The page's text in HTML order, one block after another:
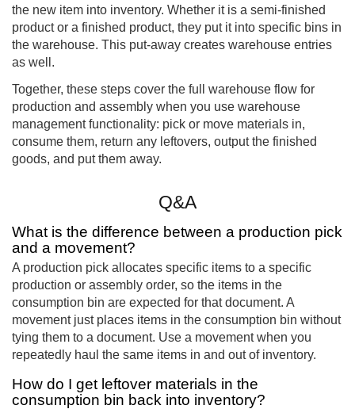
the new item into inventory. Whether it is a semi-finished
product or a finished product, they put it into specific bins in
the warehouse. This put-away creates warehouse entries
as well.
Together, these steps cover the full warehouse flow for
production and assembly when you use warehouse
management functionality: pick or move materials in,
consume them, return any leftovers, output the finished
goods, and put them away.
Q&A
What is the difference between a production pick
and a movement?
A production pick allocates specific items to a specific
production or assembly order, so the items in the
consumption bin are expected for that document. A
movement just places items in the consumption bin without
tying them to a document. Use a movement when you
repeatedly haul the same items in and out of inventory.
How do I get leftover materials in the
consumption bin back into inventory?